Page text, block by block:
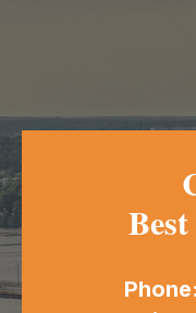
Phone: